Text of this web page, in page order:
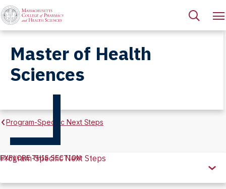
Master of Health
Sciences
Program-Specific Next Steps
Explore
Section
EXPLORE THIS SECTION
Program-Specific Next Steps